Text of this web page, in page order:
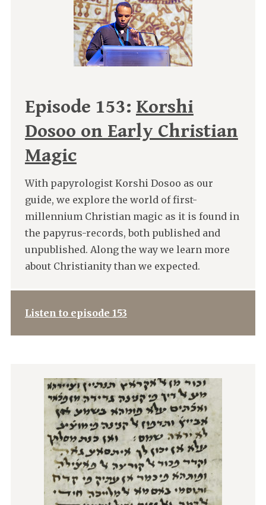
Episode 153: Korshi
Dosoo on Early Christian
Magic
With papyrologist Korshi Dosoo as our
guide, we explore the world of first-
millennium Christian magic as it is found in
the papyrus-records, both published and
unpublished. Along the way we learn more
about Christianity than we expected.
Listen to episode 153